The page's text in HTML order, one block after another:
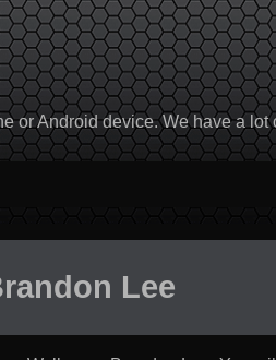
or Android device. We have a
Lee